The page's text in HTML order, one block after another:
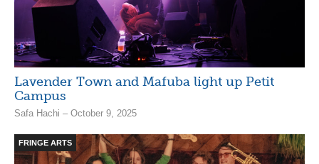
Lavender Town and Mafuba light up Petit
Campus
Safa Hachi – October 9, 2025
FRINGE ARTS